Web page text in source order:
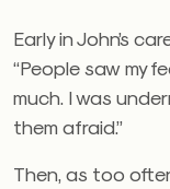
Early in John’s
“People saw my
much. I was
them afraid.”
Then, as too